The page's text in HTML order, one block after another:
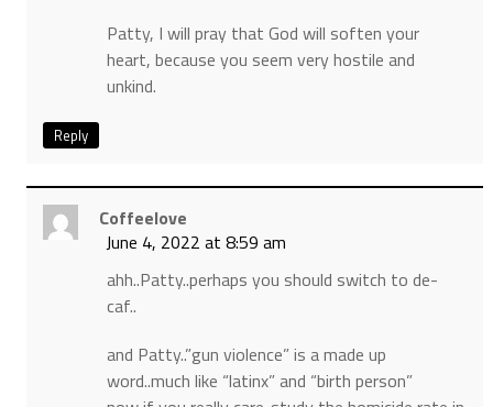
Patty, I will pray that God will soften your
heart, because you seem very hostile and
unkind.
Reply
Coffeelove
June 4, 2022 at 8:59 am
ahh..Patty..perhaps you should switch to de-
caf..
and Patty..”gun violence” is a made up
word..much like “latinx” and “birth person”